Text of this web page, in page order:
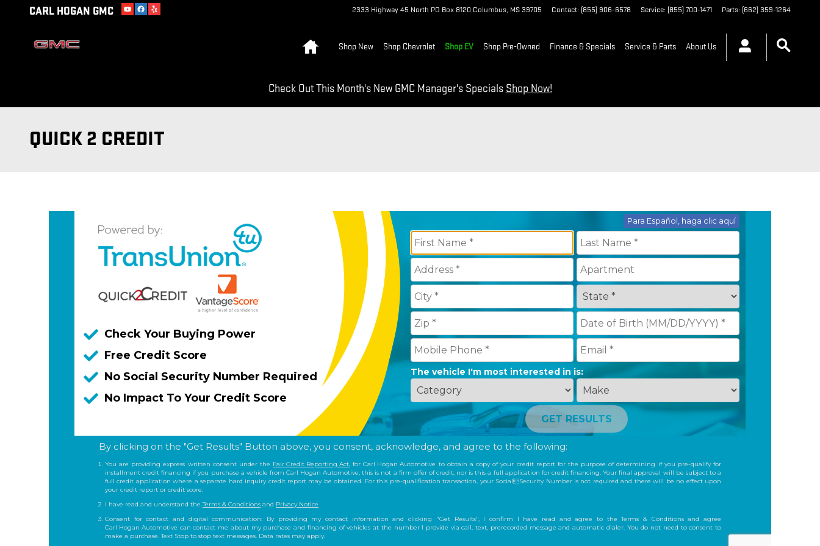
Skip to main content
CARL HOGAN GMC 2333 Highway 45 North PO Box 8120 Columbus, MS39705 Contact: (855) 906-6578 Service: (855) 700-1471 Parts: (662) 359-1264
Shop New Shop Chevrolet Shop EV Shop Pre-Owned Finance & Specials Service & Parts About Us
Check Out This Month's New GMC Manager's Specials Shop Now!
QUICK 2 CREDIT